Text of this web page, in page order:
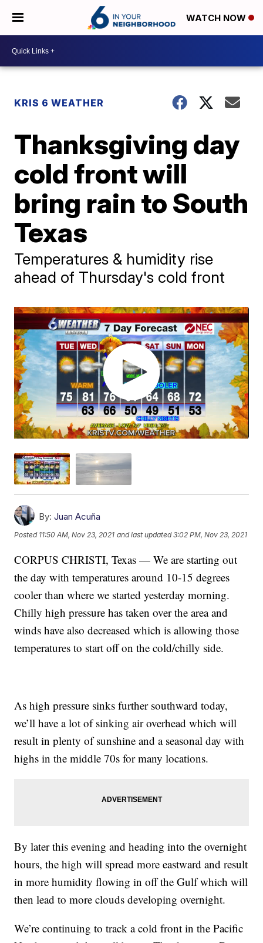
WATCH NOW
KRIS 6 WEATHER
Thanksgiving day
cold front will
bring rain to South
Texas
Temperatures & humidity rise
ahead of Thursday's cold front
By: Juan Acuña
Posted 11:50 AM, Nov 23, 2021 and last updated 3:02 PM, Nov 23, 2021
CORPUS CHRISTI, Texas — We are starting out
the day with temperatures around 10-15 degrees
cooler than where we started yesterday morning.
Chilly high pressure has taken over the area and
winds have also decreased which is allowing those
temperatures to start off on the cold/chilly side.
As high pressure sinks further southward today,
we’ll have a lot of sinking air overhead which will
result in plenty of sunshine and a seasonal day with
highs in the middle 70s for many locations.
By later this evening and heading into the overnight
hours, the high will spread more eastward and result
in more humidity flowing in off the Gulf which will
then lead to more clouds developing overnight.
We’re continuing to track a cold front in the Pacific